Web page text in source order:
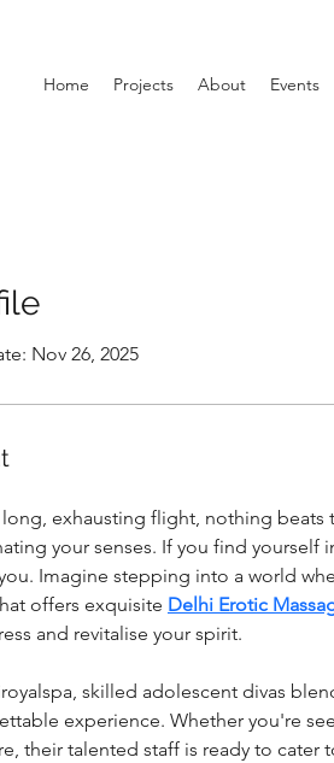
Home Projects About Events
Nov 26, 2025
exhausting flight, nothing
your senses. If you find
Imagine stepping into a world
offers exquisite Delhi Erotic
and revitalise your spirit.
skilled adolescent divas
experience. Whether you're
their talented staff is ready to cater